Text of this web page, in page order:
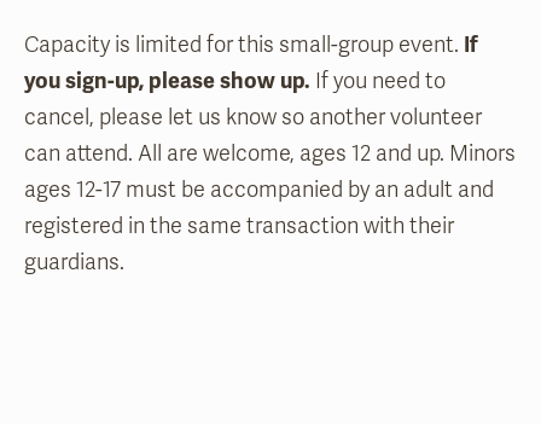
Capacity is limited for this small-group event. If
you sign-up, please show up. If you need to
cancel, please let us know so another volunteer
can attend. All are welcome, ages 12 and up. Minors
ages 12-17 must be accompanied by an adult and
registered in the same transaction with their
guardians.